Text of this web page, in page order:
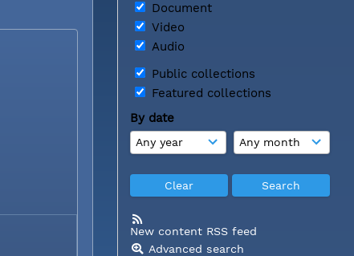
Document
Video
Audio
Public collections
Featured collections
By date
New content RSS feed
Advanced search